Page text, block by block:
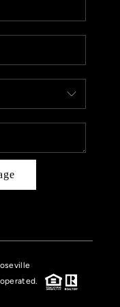
ARE
NEWS
operated.